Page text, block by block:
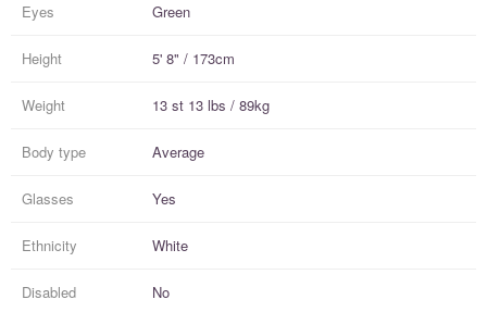
Eyes Green
Height 5' 8" / 173cm
Weight 13 st 13 lbs / 89kg
Body type Average
Glasses Yes
Ethnicity White
Disabled No